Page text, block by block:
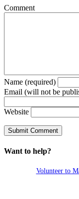
Comment
Name (required)
Email (will not be
Website
Want to help?
Volunteer to